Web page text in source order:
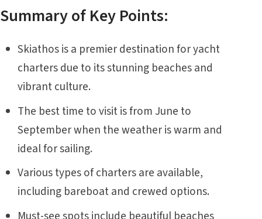
Summary of Key Points:
Skiathos is a premier destination for yacht
charters due to its stunning beaches and
vibrant culture.
The best time to visit is from June to
September when the weather is warm and
ideal for sailing.
Various types of charters are available,
including bareboat and crewed options.